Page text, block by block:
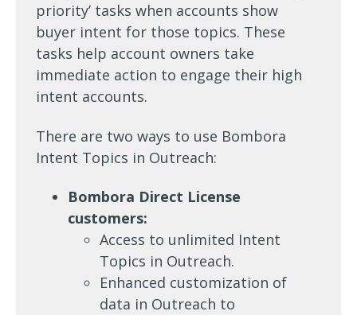
priority’ tasks when accounts show
buyer intent for those topics. These
tasks help account owners take
immediate action to engage their high
intent accounts.
There are two ways to use Bombora
Intent Topics in Outreach:
Bombora Direct License
customers:
Access to unlimited Intent
Topics in Outreach.
Enhanced customization of
data in Outreach to